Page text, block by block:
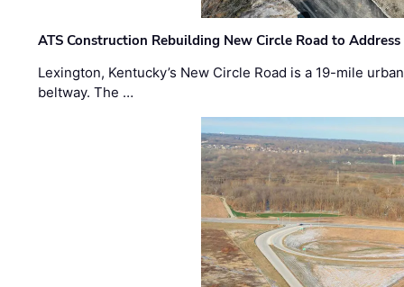
ATS Construction Rebuilding New Circle Road to
Lexington, Kentucky’s New Circle Road is a 19-mile
beltway. The …